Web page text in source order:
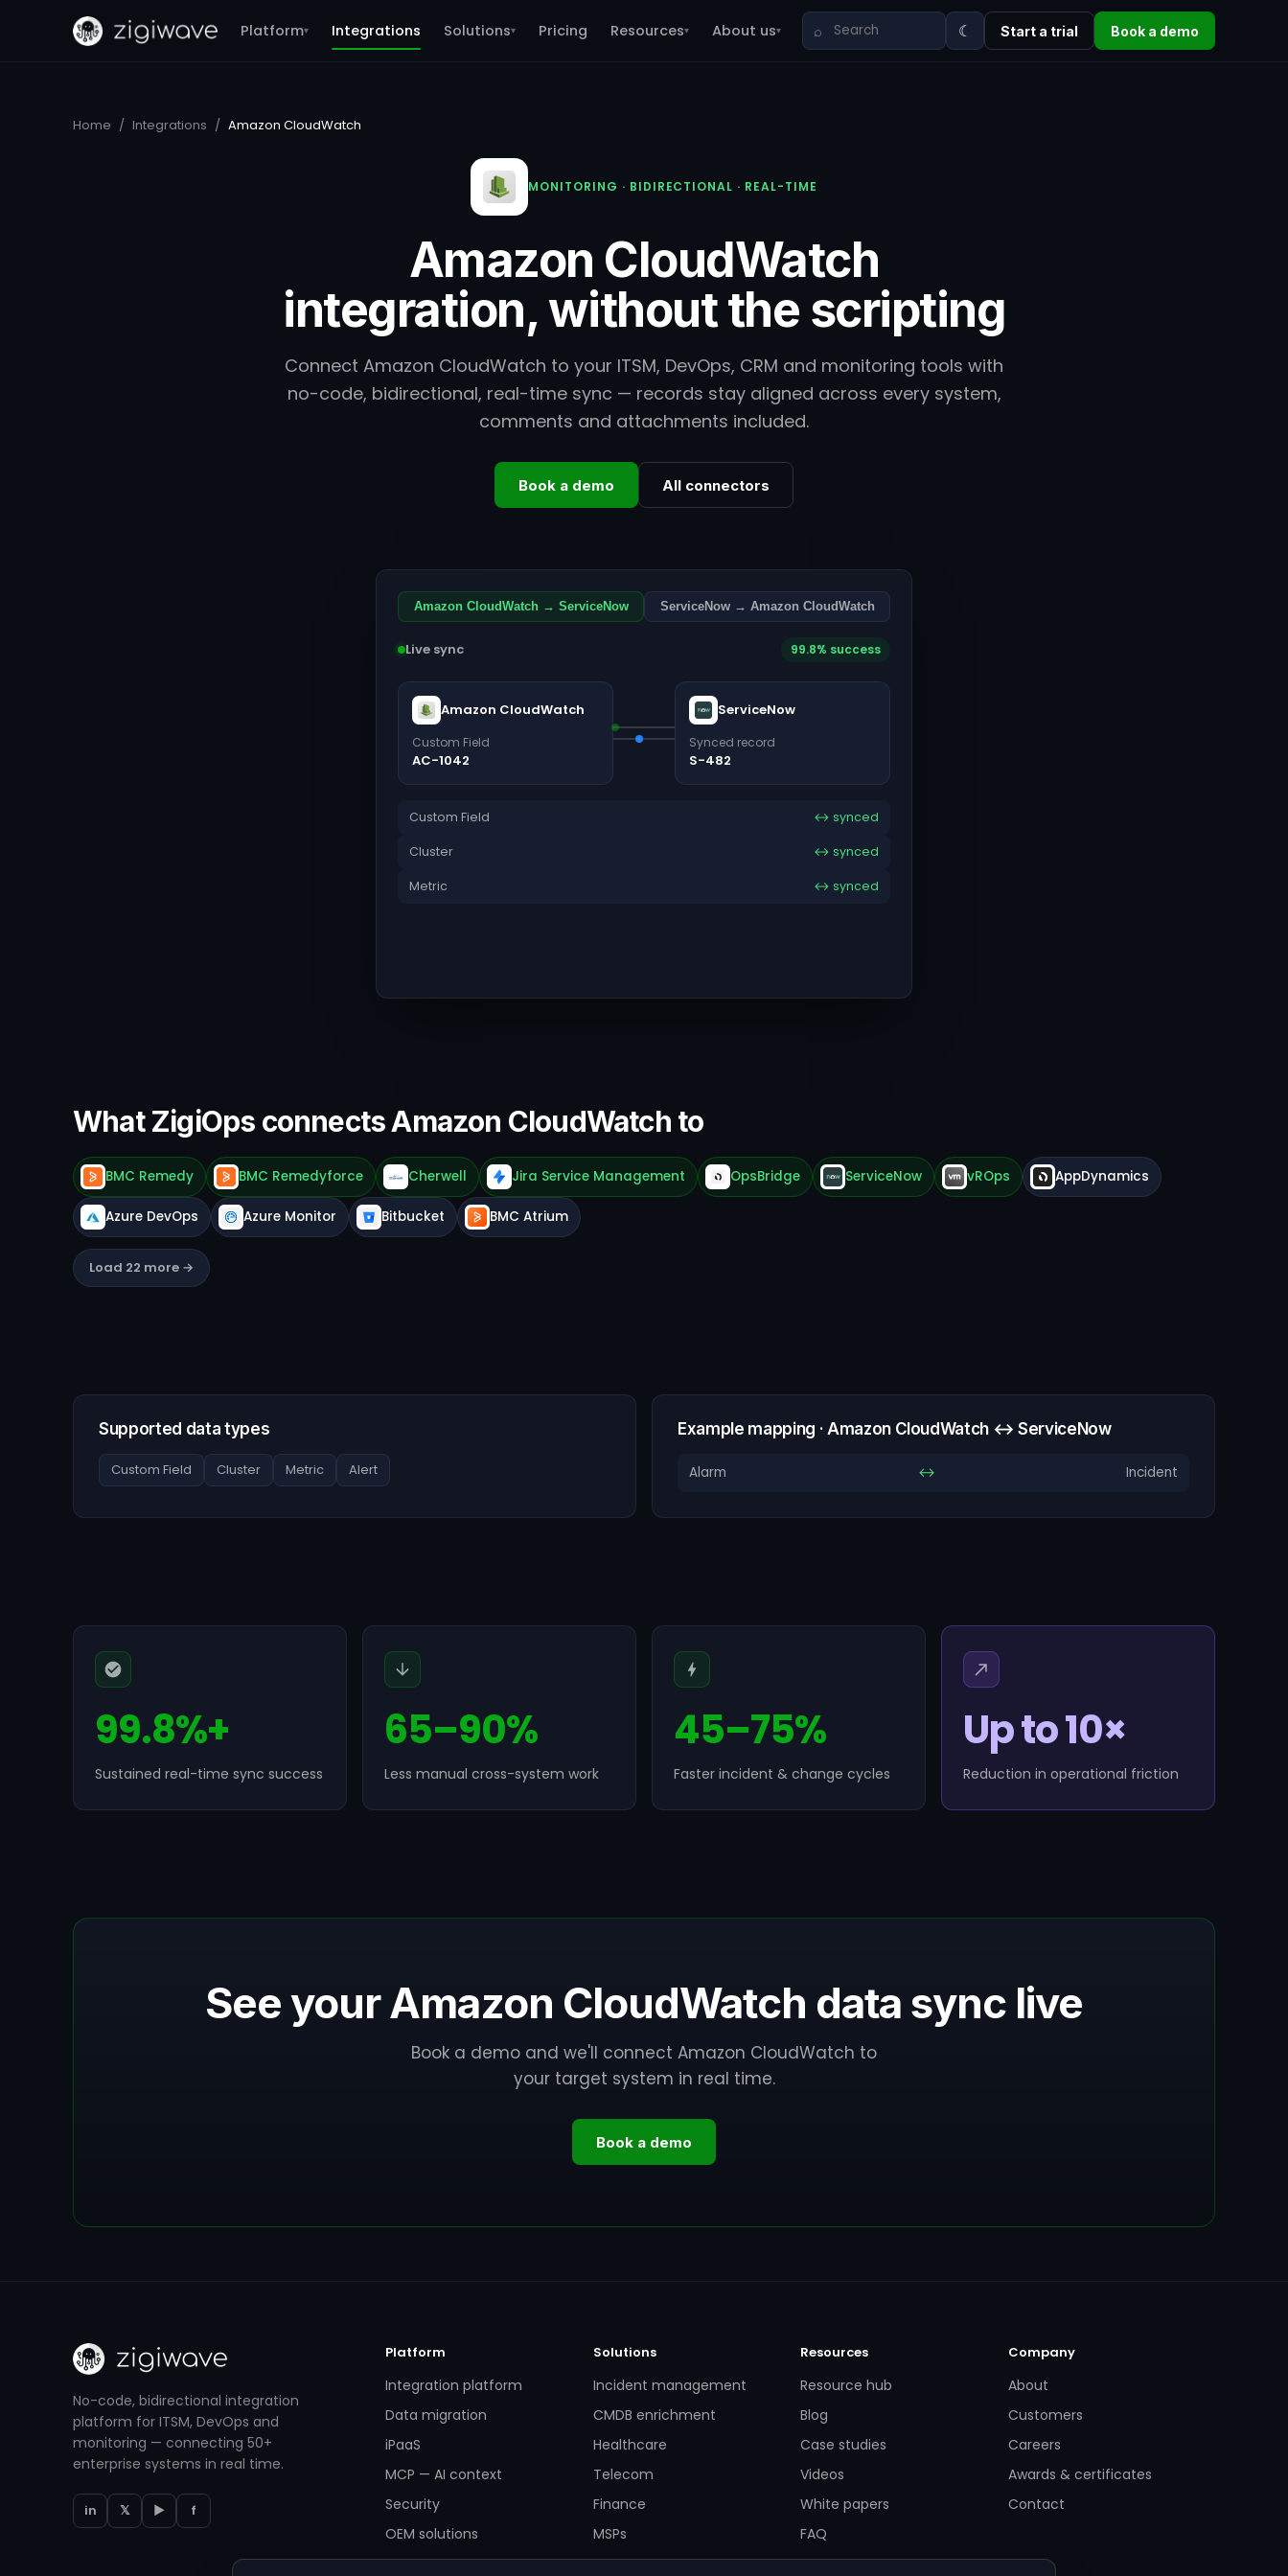
Platform▾ Integrations Solutions▾ Pricing Resources▾ About us▾ ⌕ ☾ Start a trial Book a demo
Home / Integrations / Amazon CloudWatch
MONITORING · BIDIRECTIONAL · REAL-TIME
Amazon CloudWatch
integration, without the scripting
Connect Amazon CloudWatch to your ITSM, DevOps, CRM and monitoring tools with
no-code, bidirectional, real-time sync — records stay aligned across every system,
comments and attachments included.
Book a demo All connectors
Amazon CloudWatch → ServiceNow ServiceNow → Amazon CloudWatch
Live sync 99.8% success
Amazon CloudWatch
Custom Field
AC-1042
ServiceNow
Synced record
S-482
Custom Field ↔ synced
Cluster ↔ synced
Metric ↔ synced
What ZigiOps connects Amazon CloudWatch to
BMC Remedy BMC Remedyforce Cherwell Jira Service Management OpsBridge ServiceNow vROps AppDynamics
Azure DevOps Azure Monitor Bitbucket BMC Atrium
Load 22 more →
Supported data types
Custom Field Cluster Metric Alert
Example mapping · Amazon CloudWatch ↔ ServiceNow
Alarm ↔ Incident
99.8%+
Sustained real-time sync success
65–90%
Less manual cross-system work
45–75%
Faster incident & change cycles
Up to 10×
Reduction in operational friction
See your Amazon CloudWatch data sync live
Book a demo and we'll connect Amazon CloudWatch to
your target system in real time.
Book a demo
No-code, bidirectional integration
platform for ITSM, DevOps and
monitoring — connecting 50+
enterprise systems in real time.
in 𝕏 ▶ f
Platform
Integration platform
Data migration
iPaaS
MCP — AI context
Security
OEM solutions
Solutions
Incident management
CMDB enrichment
Healthcare
Telecom
Finance
MSPs
Resources
Resource hub
Blog
Case studies
Videos
White papers
FAQ
Company
About
Customers
Careers
Awards & certificates
Contact